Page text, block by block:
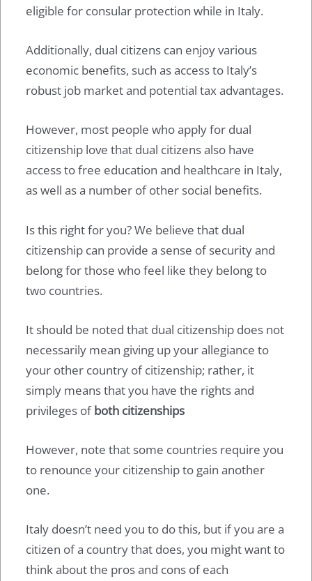
eligible for consular protection while in Italy.
Additionally, dual citizens can enjoy various
economic benefits, such as access to Italy’s
robust job market and potential tax advantages.
However, most people who apply for dual
citizenship love that dual citizens also have
access to free education and healthcare in Italy,
as well as a number of other social benefits.
Is this right for you? We believe that dual
citizenship can provide a sense of security and
belong for those who feel like they belong to
two countries.
It should be noted that dual citizenship does not
necessarily mean giving up your allegiance to
your other country of citizenship; rather, it
simply means that you have the rights and
privileges ofboth citizenships
However, note that some countries require you
to renounce your citizenship to gain another
one.
Italy doesn’t need you to do this, but if you are a
citizen of a country that does, you might want to
think about the pros and cons of each